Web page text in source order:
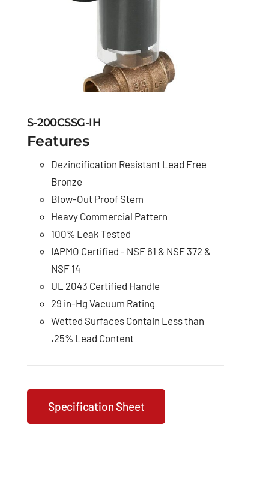
S-200CSSG-IH
Features
Dezincification Resistant Lead Free
Bronze
Blow-Out Proof Stem
Heavy Commercial Pattern
100% Leak Tested
IAPMO Certified - NSF 61 & NSF 372 &
NSF 14
UL 2043 Certified Handle
29 in-Hg Vacuum Rating
Wetted Surfaces Contain Less than
.25% Lead Content
Specification Sheet